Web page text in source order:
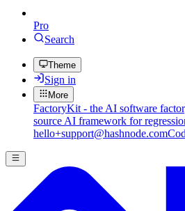
Pro
Search
Theme
Sign in
More
FactoryKit - the AI software
source AI framework for
hello+support@hashnode.com